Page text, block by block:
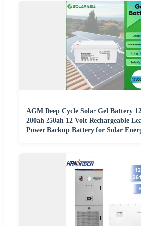
AGM Deep Cycle Solar Gel Battery
200ah 250ah 12 Volt Rechargeable
Power Backup Battery for Solar